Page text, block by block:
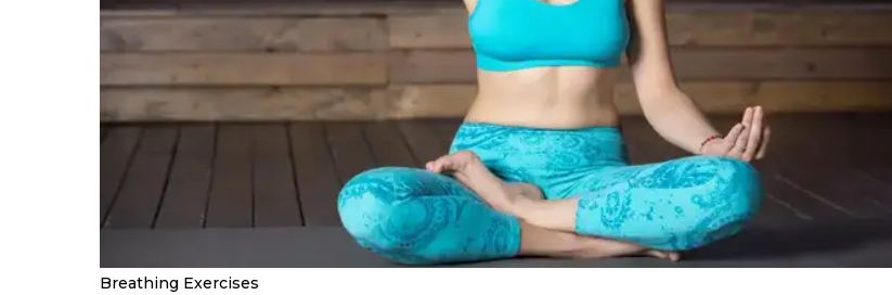
Breathing Exercises